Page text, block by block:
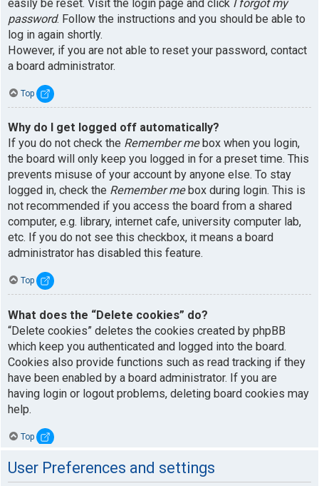
easily be reset. Visit the login page and click I forgot my
password. Follow the instructions and you should be able to
log in again shortly.
However, if you are not able to reset your password, contact
a board administrator.
Top
Why do I get logged off automatically?
If you do not check the Remember mebox when you login,
the board will only keep you logged in for a preset time. This
prevents misuse of your account by anyone else. To stay
logged in, check the Remember mebox during login. This is
not recommended if you access the board from a shared
computer, e.g. library, internet cafe, university computer lab,
etc. If you do not see this checkbox, it means a board
administrator has disabled this feature.
Top
What does the “Delete cookies” do?
“Delete cookies” deletes the cookies created by phpBB
which keep you authenticated and logged into the board.
Cookies also provide functions such as read tracking if they
have been enabled by a board administrator. If you are
having login or logout problems, deleting board cookies may
help.
Top
User Preferences and settings